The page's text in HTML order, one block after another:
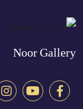
Noor Gallery